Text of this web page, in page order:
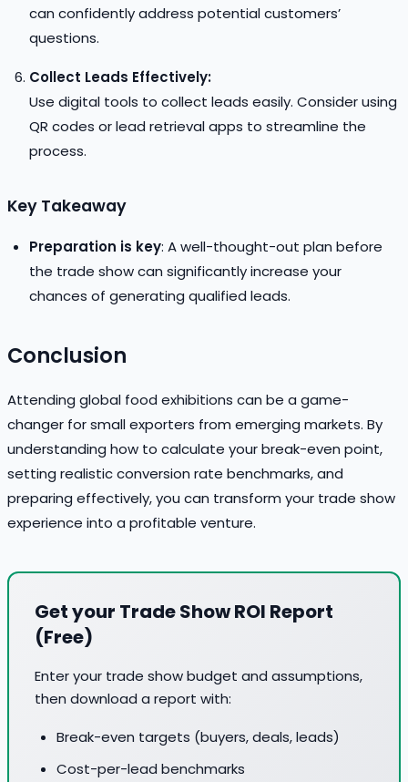
can confidently address potential customers’
questions.
Collect Leads Effectively:
Use digital tools to collect leads easily. Consider using
QR codes or lead retrieval apps to streamline the
process.
Key Takeaway
Preparation is key: A well-thought-out plan before
the trade show can significantly increase your
chances of generating qualified leads.
Conclusion
Attending global food exhibitions can be a game-
changer for small exporters from emerging markets. By
understanding how to calculate your break-even point,
setting realistic conversion rate benchmarks, and
preparing effectively, you can transform your trade show
experience into a profitable venture.
Get your Trade Show ROI Report
(Free)
Enter your trade show budget and assumptions,
then download a report with:
Break-even targets (buyers, deals, leads)
Cost-per-lead benchmarks